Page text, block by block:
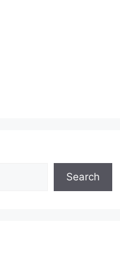
Search